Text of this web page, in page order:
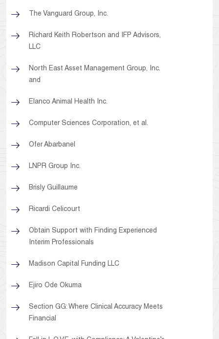
The Vanguard Group, Inc.
Richard Keith Robertson and IFP Advisors,
LLC
North East Asset Management Group, Inc.
and
Elanco Animal Health Inc.
Computer Sciences Corporation, et al.
Ofer Abarbanel
LNPR Group Inc.
Brisly Guillaume
Ricardi Celicourt
Obtain Support with Finding Experienced
Interim Professionals
Madison Capital Funding LLC
Ejiro Ode Okuma
Section GG: Where Clinical Accuracy Meets
Financial